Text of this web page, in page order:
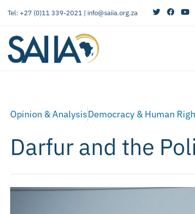
Tel: +27 (0)11 339-2021 | info@saiia.org.za
Opinion & AnalysisDemocracy & Human
Darfur and the